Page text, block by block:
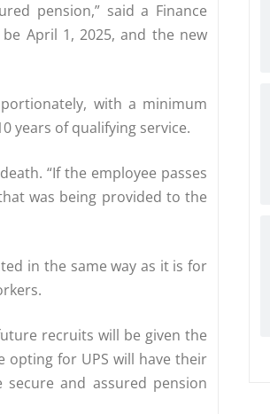
pension,” said a Finance
April 1, 2025, and the new
with a minimum
years of qualifying service.
“If the employee passes
was being provided to the
in the same way as it is for
recruits will be given the
opting for UPS will have their
and assured pension